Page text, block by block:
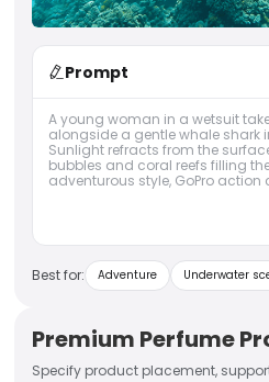
Prompt
A young woman in a wetsuit
alongside a gentle whale shark
Sunlight refracts from the
bubbles and coral reefs filling
adventurous style, GoPro action
Best for: Adventure Underwater
Premium Perfume
Specify product placement,